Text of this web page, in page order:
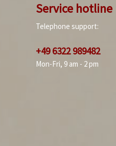
Service hotline
Telephone support:
+49 6322 989482
Mon-Fri, 9 am - 2 pm